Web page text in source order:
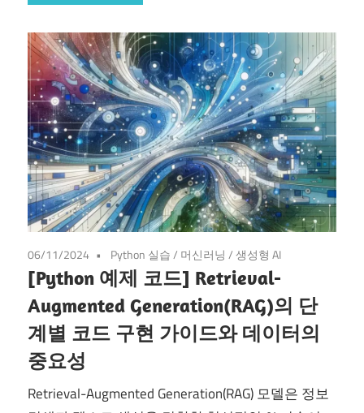
06/11/2024 Python 실습/ 머신러닝 /생성형 AI
[Python 예제 코드] Retrieval-
Augmented Generation(RAG)의 단
계별 코드 구현 가이드와 데이터의
중요성
Retrieval-Augmented Generation(RAG) 모델은 정보